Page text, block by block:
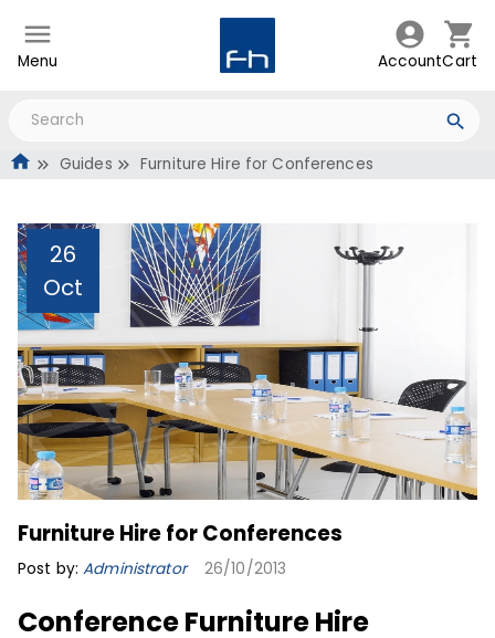
Menu AccountCart
Guides Furniture Hire for Conferences
26
Oct
Furniture Hire for
Conferences
Administrator
Furniture Hire for Conferences
Post by:Administrator 26/10/2013
Conference Furniture Hire